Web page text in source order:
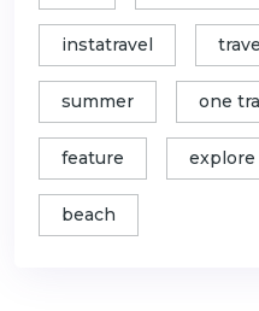
instatravel
summer one
feature explore
beach